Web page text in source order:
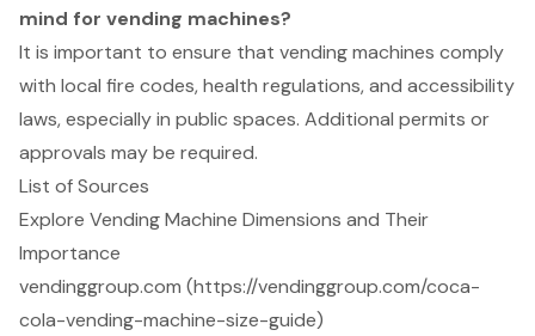
mind for vending machines?
It is important to ensure that vending machines comply
with local fire codes, health regulations, and accessibility
laws, especially in public spaces. Additional permits or
approvals may be required.
List of Sources
Explore Vending Machine Dimensions and Their
Importance
vendinggroup.com (https://vendinggroup.com/coca-
cola-vending-machine-size-guide)